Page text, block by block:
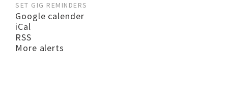
SET GIG REMINDERS
Google calender
iCal
RSS
More alerts